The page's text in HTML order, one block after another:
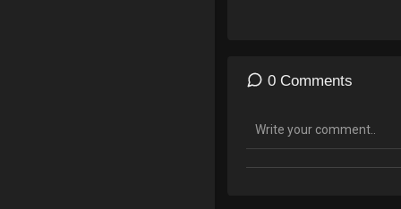
police-file-extreme-risk-
0 Comments